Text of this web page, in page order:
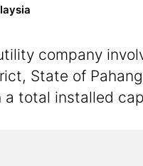
company
State of
total installed